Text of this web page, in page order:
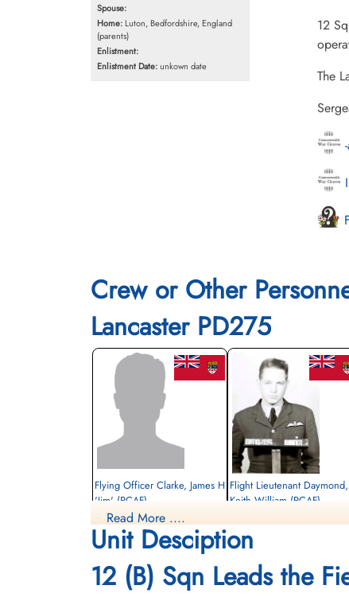
Spouse:
Home: Luton, Bedfordshire, England
(parents)
Enlistment:
Enlistment Date:unkown date
12
The
Crew or Other
Lancaster PD275
Flying Officer Clarke, James H
'Jim' (RCAF)
Bomb Aimer
Prisoner of War
1945-March-16
cemetery unknown
Flight Lieutenant Daymond,
Keith William (RCAF)
1945-March-16
Durnbach War Cemetery, Gmund am
Tegernsee, Germany
Read More ....
Unit Desciption
12 (B) Sqn Leads the